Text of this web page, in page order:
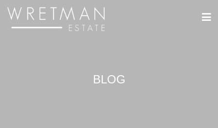
BLOG
CCookie-styringspanel